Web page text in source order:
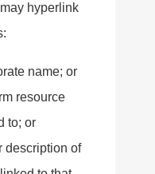
hyperlink
name; or
resource
to; or
description of